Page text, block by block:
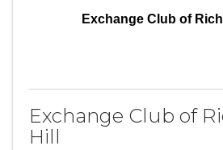
Exchange Club of
Exchange Club of
Hill